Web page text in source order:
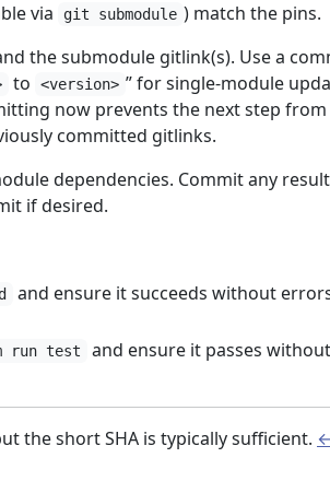
via
git submodule ) match the pins.
the submodule gitlink(s). Use a
to <version> ” for single-module
now prevents the next step from
committed gitlinks.
dependencies. Commit any
if desired.
and ensure it succeeds without
run test
and ensure it passes without
the short SHA is typically sufficient.